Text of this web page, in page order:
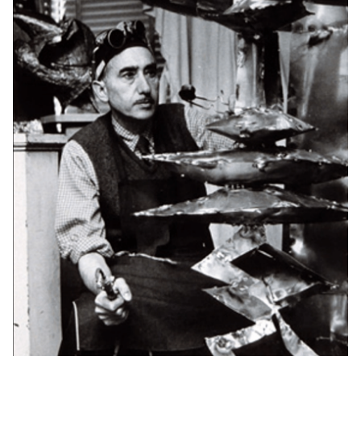
项目
能力
艺术咨询
制作工厂
艺术品保护部门
创新计划
刊物
Shop